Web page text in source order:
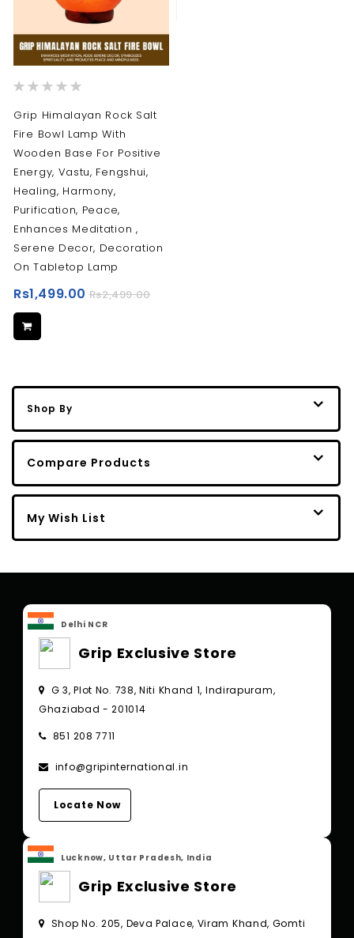
Rating:
Grip Himalayan Rock Salt
Fire Bowl Lamp With
Wooden Base For Positive
Energy, Vastu, Fengshui,
Healing, Harmony,
Purification, Peace,
Enhances Meditation ,
Serene Decor, Decoration
On ‎Tabletop Lamp
Rs1,499.00 Rs2,499.00
Shop By
Compare Products
My Wish List
Delhi NCR
Grip Exclusive Store
G 3, Plot No. 738, Niti Khand 1, Indirapuram,
Ghaziabad - 201014
851 208 7711
info@gripinternational.in
Locate Now
Lucknow, Uttar Pradesh, India
Grip Exclusive Store
Shop No. 205, Deva Palace, Viram Khand, Gomti